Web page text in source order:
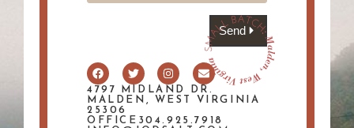
Send
4797 MIDLAND DR.
MALDEN, WEST VIRGINIA
25306
OFFICE304.925.7918